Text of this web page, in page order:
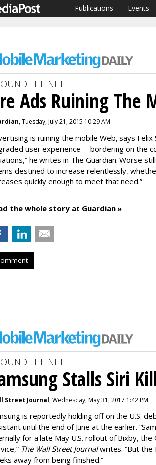
Publications Events
THE NET
Ads Ruining The
, Tuesday, July 21, 2015 10:29 AM
is ruining the mobile Web, says Felix
user experience -- bordering on the
he writes in The Guardian. Worse
destined to increase relentlessly,
quickly enough to meet that need.”
the whole story at Guardian »
THE NET
Stalls Siri
Street Journal, Wednesday, May 31, 2017 1:42 PM
is reportedly holding off on the U.S.
until the end of June at the earlier.
for a late May U.S. rollout of Bixby, the
The Wall Street Journalwrites. “But the
away from being finished.”